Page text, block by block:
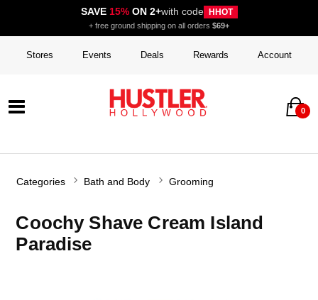
SAVE 15%ON 2+with code HHOT
+ free ground shipping on all orders $69+
Stores Events Deals Rewards Account
0
Categories Bath and Body Grooming
Coochy Shave Cream Island
Paradise